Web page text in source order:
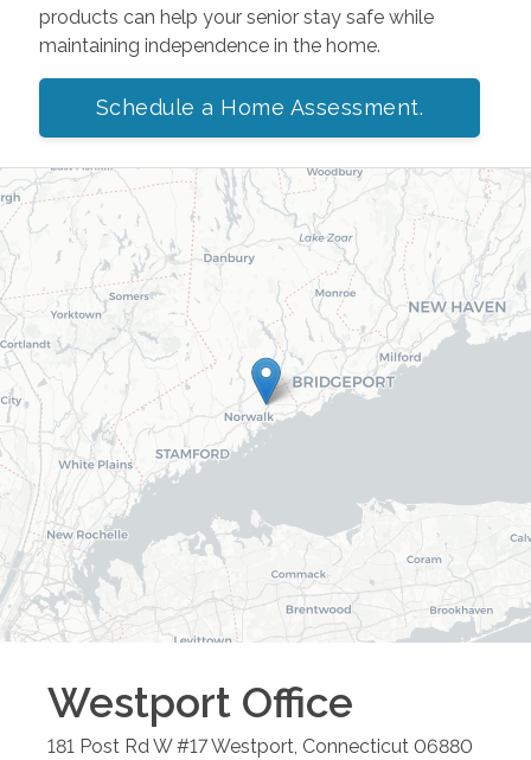
products can help your senior stay safe while
maintaining independence in the home.
Schedule a Home Assessment.
Westport Office
181 Post Rd W #17Westport, Connecticut 06880